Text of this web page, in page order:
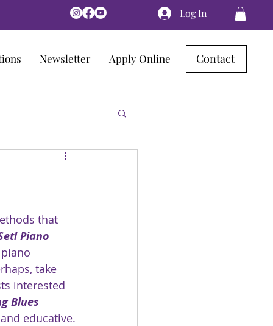
Newsletter Apply Online Contact
Log In
that
Piano
take
interested
Blues
educative.